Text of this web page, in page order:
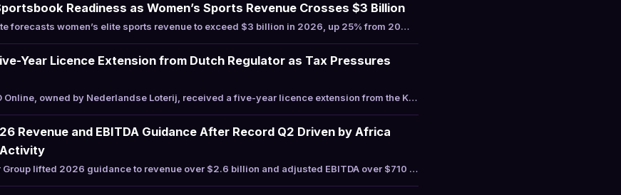
Readiness as Women’s Sports Revenue Crosses $3 Billion
forecasts women’s elite sports revenue to exceed $3 billion in 2026, up 25% from 20…
Year Licence Extension from Dutch Regulator as Tax Pressures
Online, owned by Nederlandse Loterij, received a five-year licence extension from the K…
Revenue and EBITDA Guidance After Record Q2 Driven by Africa
Activity
lifted 2026 guidance to revenue over $2.6 billion and adjusted EBITDA over $710 …